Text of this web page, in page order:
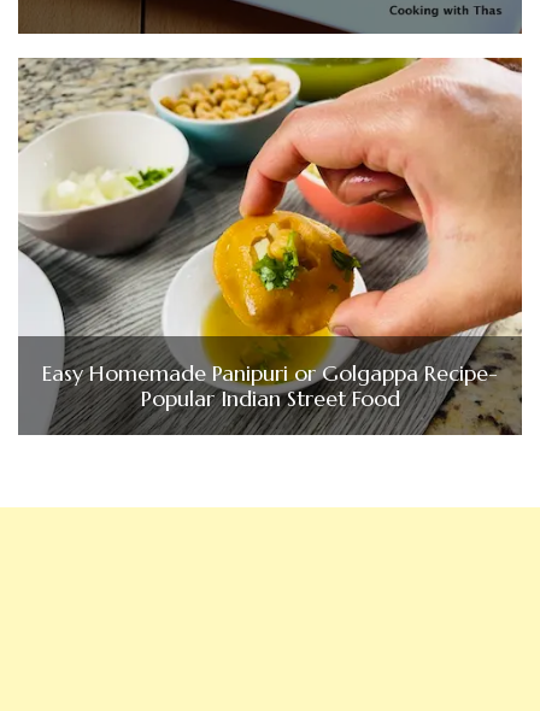
Easy Homemade Panipuri or Golgappa Recipe-
Popular Indian Street Food